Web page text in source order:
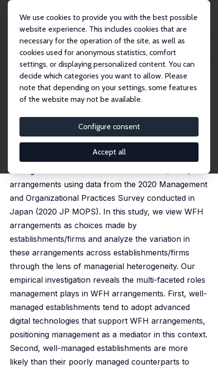
We use cookies to provide you with the best possible
website experience. This includes cookies that are
necessary for the operation of the site, as well as
cookies used for anonymous statistics, comfort
settings, or displaying personalized content. You can
decide which categories you want to allow. Please
note that depending on your settings, some features
of the website may not be available.
Configure consent
Accept all
Publications
IZA Discussion Papers
Work from Home, Management, and Technology
IZA Discussion Paper No. 17668
February 2025
Work from Home,
Management, and Technology
Ryo Kambayashi, Atsushi Ohyama
We empirically examine whether and how
management facilitates Work From Home (WFH)
arrangements using data from the 2020 Management
and Organizational Practices Survey conducted in
Japan (2020 JP MOPS). In this study, we view WFH
arrangements as choices made by
establishments/firms and analyze the variation in
these arrangements across establishments/firms
through the lens of managerial heterogeneity. Our
empirical investigation reveals the multi-faceted roles
management plays in WFH arrangements. First, well-
managed establishments tend to adopt advanced
digital technologies that support WFH arrangements,
positioning management as a mediator in this context.
Second, well-managed establishments are more
likely than their poorly managed counterparts to